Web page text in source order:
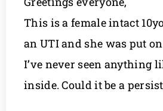
This is a female intact
an UTI and she was put
I’ve never seen
inside. Could it be a